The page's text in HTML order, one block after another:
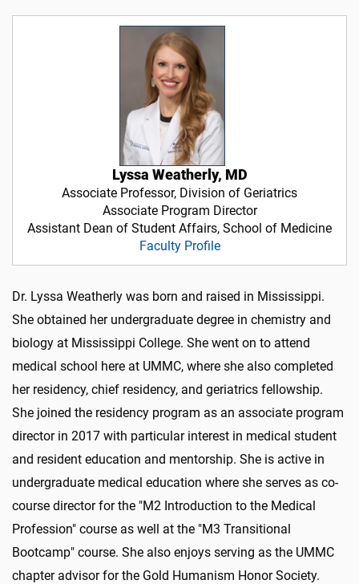
Lyssa Weatherly, MD
Associate Professor, Division of Geriatrics
Associate Program Director
Assistant Dean of Student Affairs, School of Medicine
Faculty Profile
Dr. Lyssa Weatherly was born and raised in Mississippi.
She obtained her undergraduate degree in chemistry and
biology at Mississippi College. She went on to attend
medical school here at UMMC, where she also completed
her residency, chief residency, and geriatrics fellowship.
She joined the residency program as an associate program
director in 2017 with particular interest in medical student
and resident education and mentorship. She is active in
undergraduate medical education where she serves as co-
course director for the "M2 Introduction to the Medical
Profession" course as well at the "M3 Transitional
Bootcamp" course. She also enjoys serving as the UMMC
chapter advisor for the Gold Humanism Honor Society.